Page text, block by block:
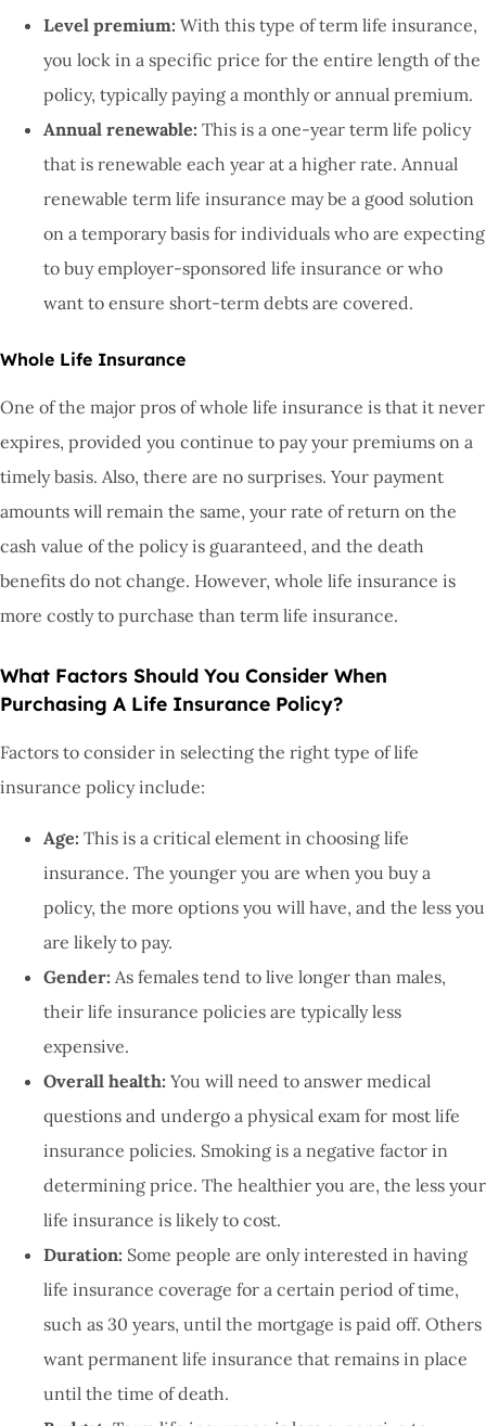
Level premium: With this type of term life insurance,
you lock in a specific price for the entire length of the
policy, typically paying a monthly or annual premium.
Annual renewable: This is a one-year term life policy
that is renewable each year at a higher rate. Annual
renewable term life insurance may be a good solution
on a temporary basis for individuals who are expecting
to buy employer-sponsored life insurance or who
want to ensure short-term debts are covered.
Whole Life Insurance
One of the major pros of whole life insurance is that it never
expires, provided you continue to pay your premiums on a
timely basis. Also, there are no surprises. Your payment
amounts will remain the same, your rate of return on the
cash value of the policy is guaranteed, and the death
benefits do not change. However, whole life insurance is
more costly to purchase than term life insurance.
What Factors Should You Consider When
Purchasing A Life Insurance Policy?
Factors to consider in selecting the right type of life
insurance policy include:
Age: This is a critical element in choosing life
insurance. The younger you are when you buy a
policy, the more options you will have, and the less you
are likely to pay.
Gender: As females tend to live longer than males,
their life insurance policies are typically less
expensive.
Overall health: You will need to answer medical
questions and undergo a physical exam for most life
insurance policies. Smoking is a negative factor in
determining price. The healthier you are, the less your
life insurance is likely to cost.
Duration: Some people are only interested in having
life insurance coverage for a certain period of time,
such as 30 years, until the mortgage is paid off. Others
want permanent life insurance that remains in place
until the time of death.